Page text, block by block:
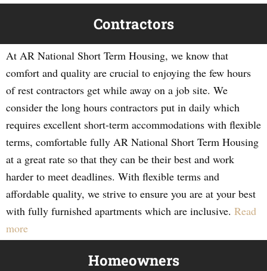
Contractors
At AR National Short Term Housing, we know that
comfort and quality are crucial to enjoying the few hours
of rest contractors get while away on a job site. We
consider the long hours contractors put in daily which
requires excellent short-term accommodations with flexible
terms, comfortable fully AR National Short Term Housing
at a great rate so that they can be their best and work
harder to meet deadlines. With flexible terms and
affordable quality, we strive to ensure you are at your best
with fully furnished apartments which are inclusive. Read
more
Homeowners